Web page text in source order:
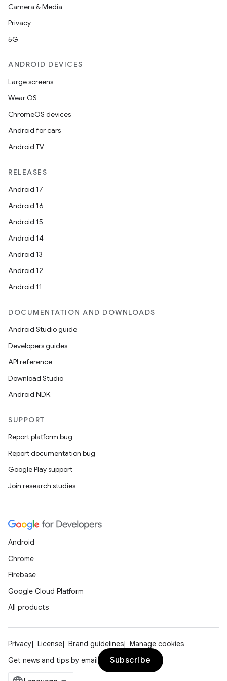
Camera & Media
Privacy
5G
ANDROID DEVICES
Large screens
Wear OS
ChromeOS devices
Android for cars
Android TV
RELEASES
Android 17
Android 16
Android 15
Android 14
Android 13
Android 12
Android 11
DOCUMENTATION AND DOWNLOADS
Android Studio guide
Developers guides
API reference
Download Studio
Android NDK
SUPPORT
Report platform bug
Report documentation bug
Google Play support
Join research studies
Android
Chrome
Firebase
Google Cloud Platform
All products
Privacy License Brand guidelines
Manage cookies
Get news and tips by email
Subscribe